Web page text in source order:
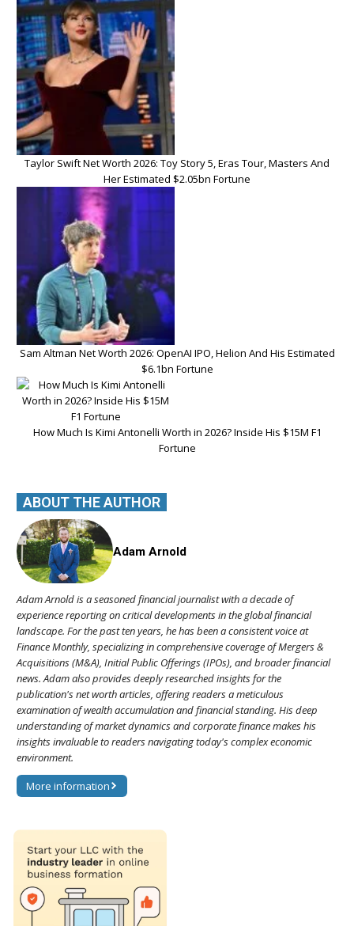
Taylor Swift Net Worth 2026: Toy Story 5, Eras Tour, Masters And
Her Estimated $2.05bn Fortune
Sam Altman Net Worth 2026: OpenAI IPO, Helion And His Estimated
$6.1bn Fortune
How Much Is Kimi Antonelli Worth in 2026? Inside His $15M F1
Fortune
ABOUT THE AUTHOR
Adam Arnold
Adam Arnold is a seasoned financial journalist with a decade of
experience reporting on critical developments in the global financial
landscape. For the past ten years, he has been a consistent voice at
Finance Monthly, specializing in comprehensive coverage of Mergers &
Acquisitions (M&A), Initial Public Offerings (IPOs), and broader financial
news. Adam also provides deeply researched insights for the
publication's net worth articles, offering readers a meticulous
examination of wealth accumulation and financial standing. His deep
understanding of market dynamics and corporate finance makes his
insights invaluable to readers navigating today's complex economic
environment.
More information